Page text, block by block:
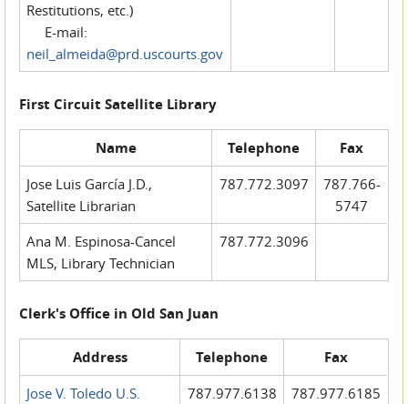
Restitutions, etc.)
E-mail:
neil_almeida@prd.uscourts.gov
First Circuit Satellite Library
Name Telephone Fax
Jose Luis García J.D.,
Satellite Librarian
787.772.3097
787.766-
5747
Ana M. Espinosa-Cancel
MLS, Library Technician
787.772.3096
Clerk's Office in Old San Juan
Address Telephone Fax
Jose V. Toledo U.S.
787.977.6138 787.977.6185